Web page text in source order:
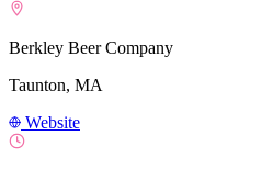
Berkley Beer Company
Taunton, MA
Website